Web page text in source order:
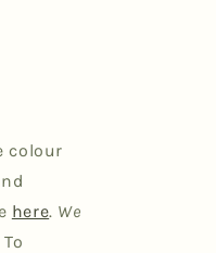
colour
here. We
To